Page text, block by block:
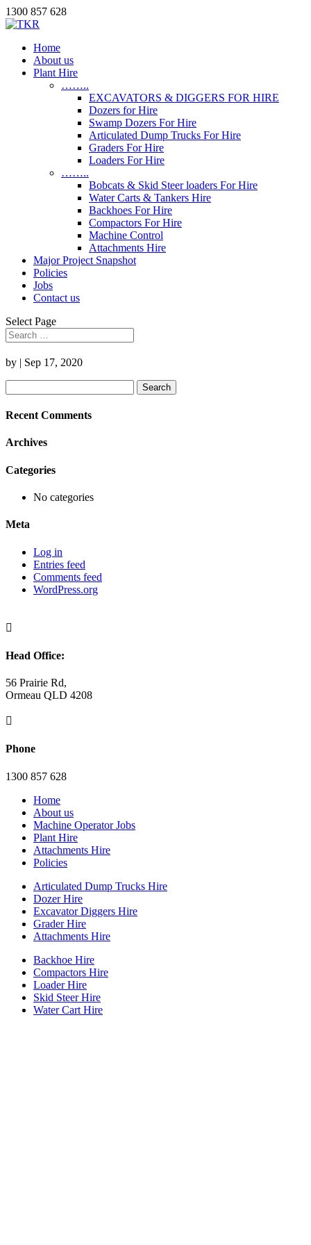
1300 857 628
Home
About us
Plant Hire
……..
EXCAVATORS & DIGGERS FOR HIRE
Dozers for Hire
Swamp Dozers For Hire
Articulated Dump Trucks For Hire
Graders For Hire
Loaders For Hire
……..
Bobcats & Skid Steer loaders For Hire
Water Carts & Tankers Hire
Backhoes For Hire
Compactors For Hire
Machine Control
Attachments Hire
Major Project Snapshot
Policies
Jobs
Contact us
Select Page
by | Sep 17, 2020
for:
Recent Comments
Archives
Categories
No categories
Meta
Log in
Entries feed
Comments feed
WordPress.org

Head Office:
56 Prairie Rd,
Ormeau QLD 4208

Phone
1300 857 628
Home
About us
Machine Operator Jobs
Plant Hire
Attachments Hire
Policies
Articulated Dump Trucks Hire
Dozer Hire
Excavator Diggers Hire
Grader Hire
Attachments Hire
Backhoe Hire
Compactors Hire
Loader Hire
Skid Steer Hire
Water Cart Hire